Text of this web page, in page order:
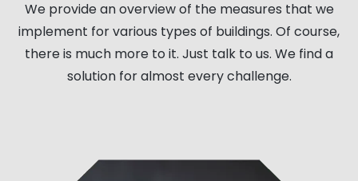
We provide an overview of the measures that we
implement for various types of buildings. Of course,
there is much more to it. Just talk to us. We find a
solution for almost every challenge.